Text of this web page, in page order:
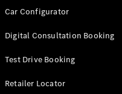
Sedan
S-Class
S-Class
Mercedes-
Class
Car Configurator
Digital Consultation Booking
Test Drive Booking
Retailer Locator